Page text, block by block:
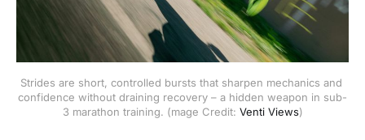
Strides are short, controlled bursts that sharpen mechanics and
confidence without draining recovery – a hidden weapon in sub-
3 marathon training. (mage Credit: Venti Views)